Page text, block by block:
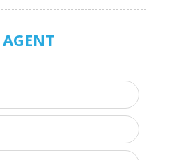
AGENT